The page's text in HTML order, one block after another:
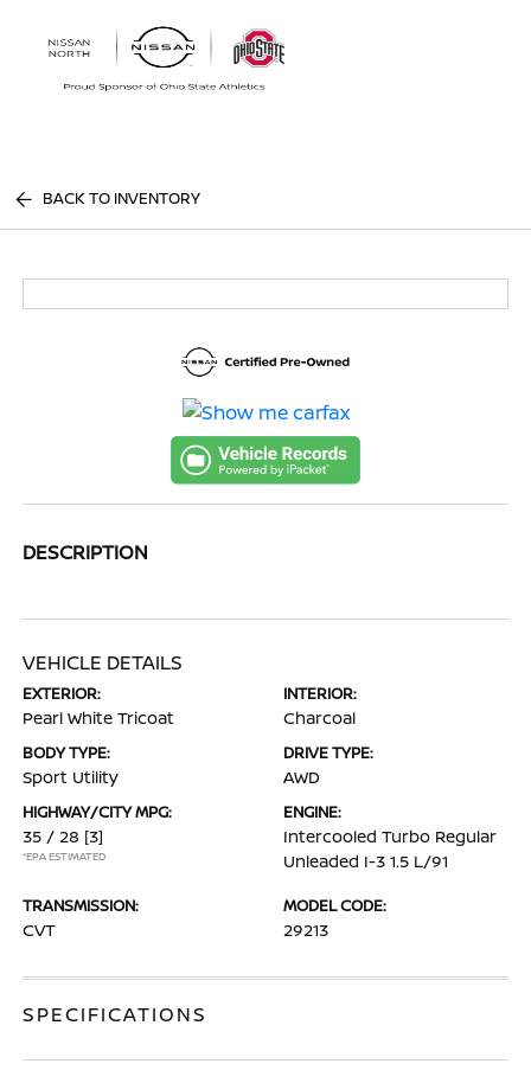
BACK TO INVENTORY
DESCRIPTION
VEHICLE DETAILS
EXTERIOR:
Pearl White Tricoat
INTERIOR:
Charcoal
BODY TYPE:
Sport Utility
DRIVE TYPE:
AWD
HIGHWAY/CITY MPG:
35 / 28 [3]
*EPA ESTIMATED
ENGINE:
Intercooled Turbo Regular
Unleaded I-3 1.5 L/91
TRANSMISSION:
CVT
MODEL CODE:
29213
SPECIFICATIONS